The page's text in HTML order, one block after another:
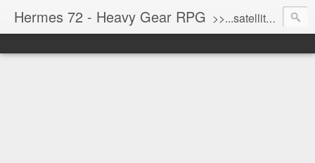
Hermes 72 - Heavy Gear RPG >>...satellite uplink engaged...processing...stand by...<<